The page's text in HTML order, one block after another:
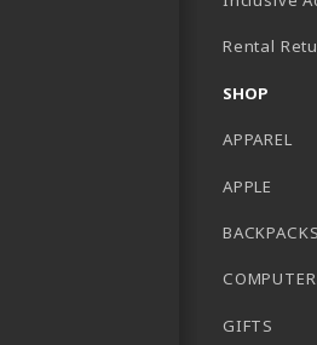
IN A NEW TAB)
Rental
SHOP
APPAREL
APPLE
GIFTS